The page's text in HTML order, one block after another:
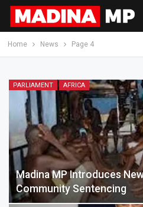
Home News Page 4
PARLIAMENT AFRICA
Madina MP Introduces
Community Sentencing